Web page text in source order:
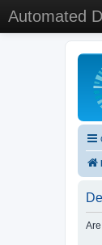
Automated